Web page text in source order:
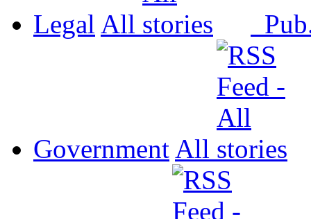
Legal All
Government All